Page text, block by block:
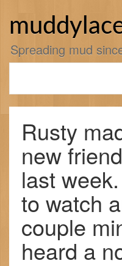
Spreading mud
Rusty
new
last
to watch
couple
heard a